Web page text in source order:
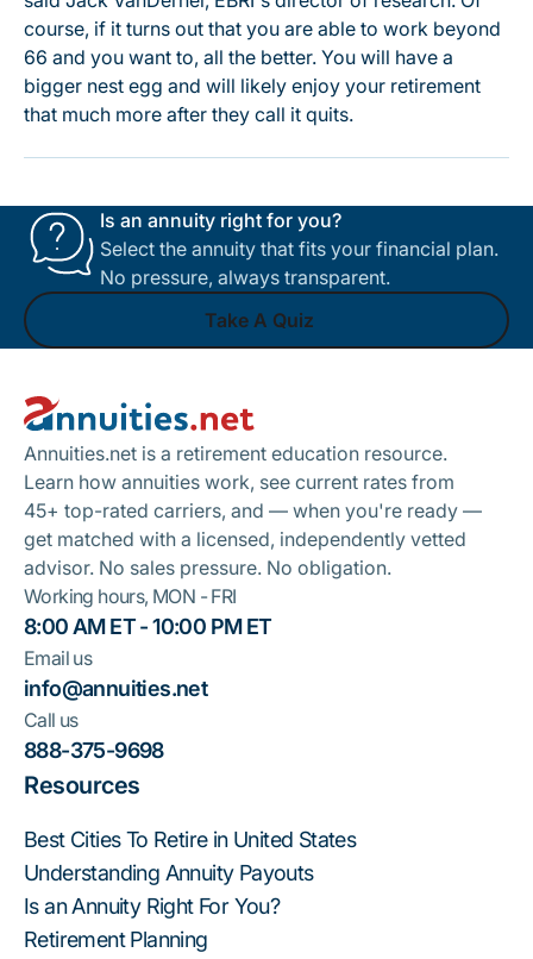
course, if it turns out that you are able to work beyond
66 and you want to, all the better. You will have a
bigger nest egg and will likely enjoy your retirement
that much more after they call it quits.
Is an annuity right for you?
Select the annuity that fits your financial plan.
No pressure, always transparent.
Take A Quiz
Take A Quiz
Annuities.net is a retirement education resource.
Learn how annuities work, see current rates from
45+ top-rated carriers, and — when you're ready —
get matched with a licensed, independently vetted
advisor. No sales pressure. No obligation.
Working hours, MON - FRI
8:00 AM ET - 10:00 PM ET
Email us
info@annuities.net
Call us
888-375-9698
Resources
Best Cities To Retire in United States
Understanding Annuity Payouts
Is an Annuity Right For You?
Retirement Planning